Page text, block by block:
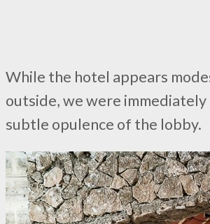
While the hotel appears
outside, we were
subtle opulence of the lobby.